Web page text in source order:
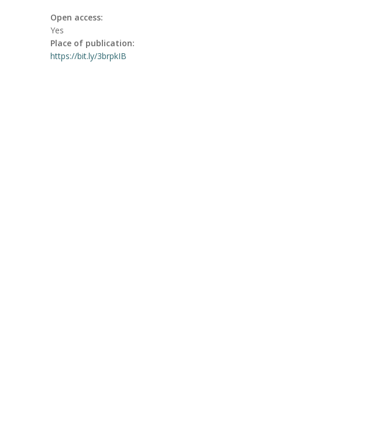
Open access:
Yes
Place of publication:
https://bit.ly/3brpkIB